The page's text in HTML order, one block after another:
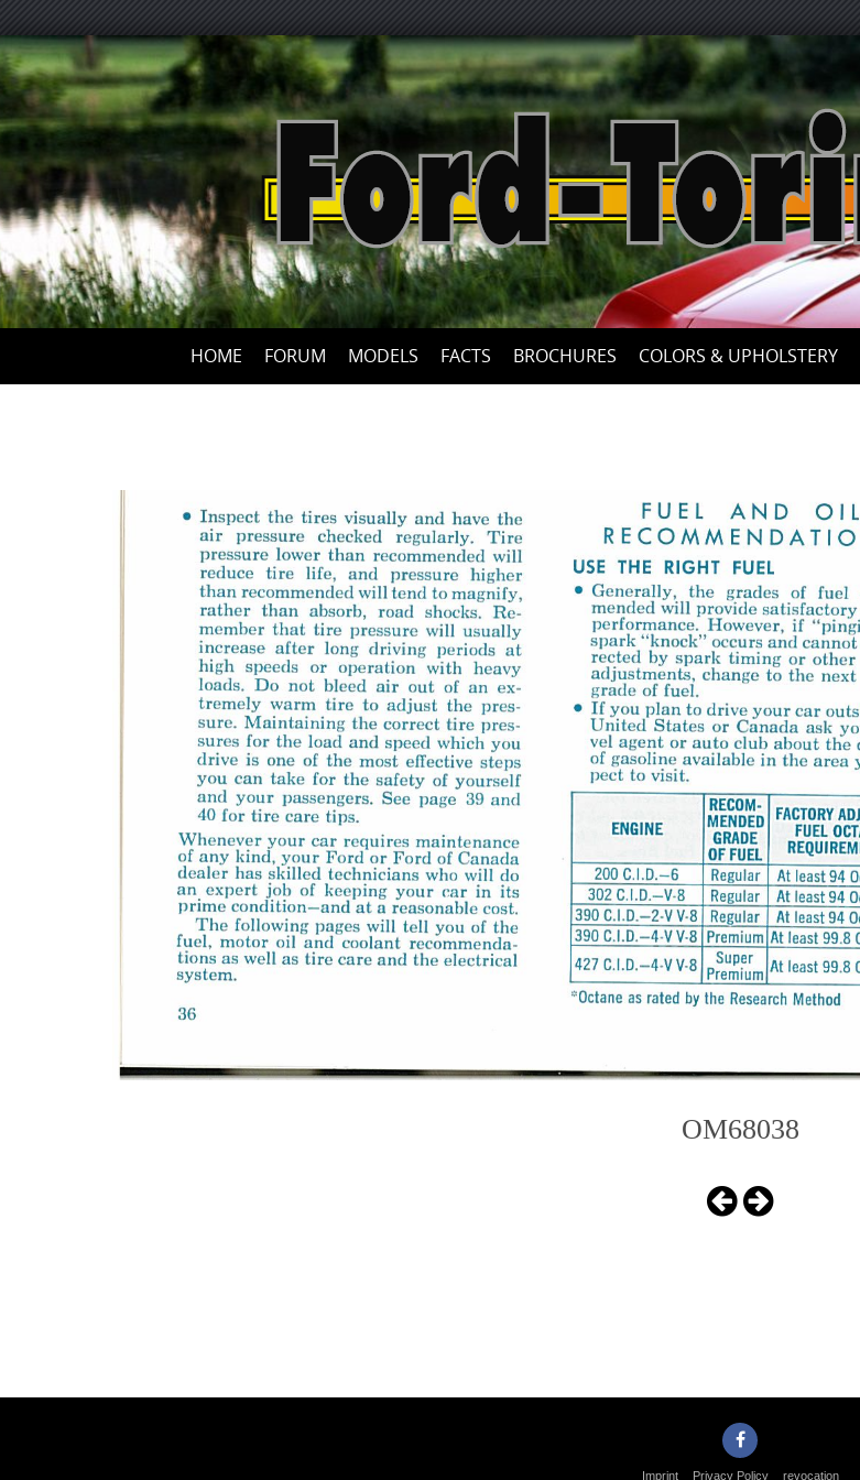
Skip
to
content
HOME FORUM MODELS FACTS BROCHURES COLORS & UPHOLSTERY
OM68038
Imprint Privacy Policy revocation